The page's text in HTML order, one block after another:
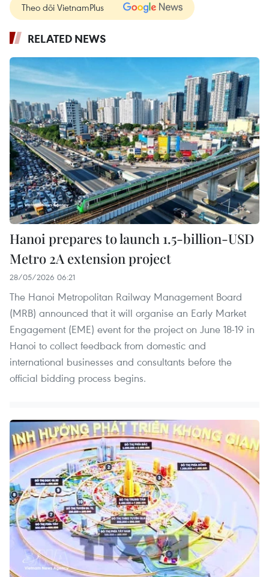
Theo dõi VietnamPlus
RELATED NEWS
Hanoi prepares to launch 1.5-billion-USD
Metro 2A extension project
28/05/2026 06:21
The Hanoi Metropolitan Railway Management Board
(MRB) announced that it will organise an Early Market
Engagement (EME) event for the project on June 18-19 in
Hanoi to collect feedback from domestic and
international businesses and consultants before the
official bidding process begins.